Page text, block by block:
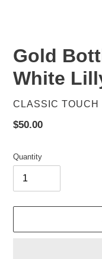
Gold
White
VENDOR
CLASSIC TOUCH
Regular
$50.00
Quantity